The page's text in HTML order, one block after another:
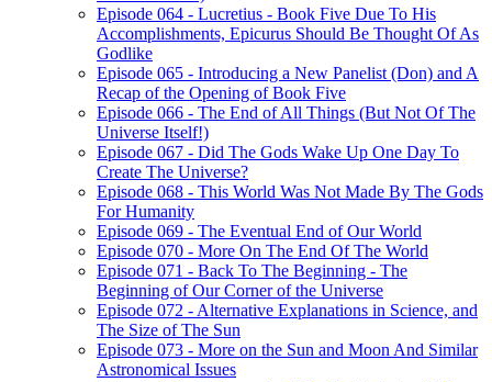
Episode 064 - Lucretius - Book Five Due To His
Accomplishments, Epicurus Should Be Thought Of As
Godlike
Episode 065 - Introducing a New Panelist (Don) and A
Recap of the Opening of Book Five
Episode 066 - The End of All Things (But Not Of The
Universe Itself!)
Episode 067 - Did The Gods Wake Up One Day To
Create The Universe?
Episode 068 - This World Was Not Made By The Gods
For Humanity
Episode 069 - The Eventual End of Our World
Episode 070 - More On The End Of The World
Episode 071 - Back To The Beginning - The
Beginning of Our Corner of the Universe
Episode 072 - Alternative Explanations in Science, and
The Size of The Sun
Episode 073 - More on the Sun and Moon And Similar
Astronomical Issues